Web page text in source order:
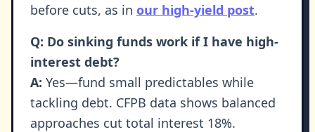
before cuts, as in our high-yield post.
Q: Do sinking funds work if I have high-
interest debt?
A: Yes—fund small predictables while
tackling debt. CFPB data shows balanced
approaches cut total interest 18%.